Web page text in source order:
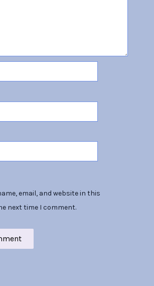
email, and website in this
next time I comment.